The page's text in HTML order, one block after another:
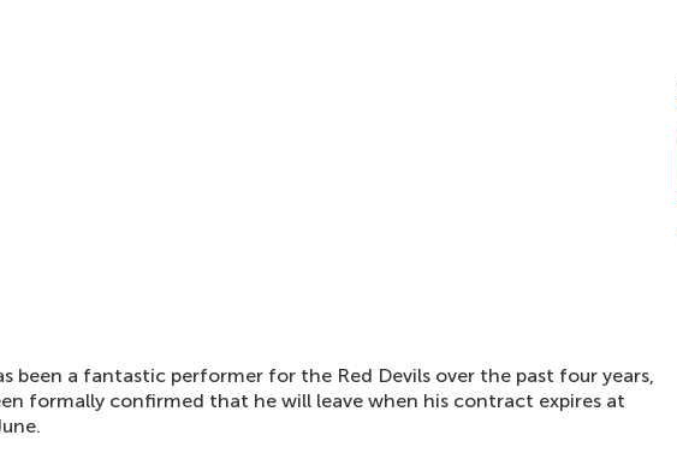
been a fantastic performer for the Red Devils over the past four years,
formally confirmed that he will leave when his contract expires at